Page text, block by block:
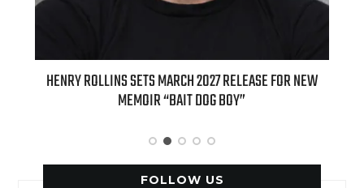
ROLLINS SETS MARCH 2027 RELEASE FOR NEW
MEMOIR “BAIT DOG BOY”
INTERNATIONAL
FOLLOW US